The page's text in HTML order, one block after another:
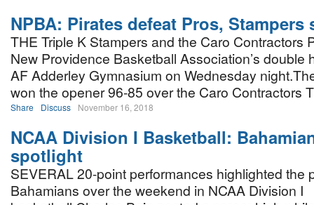
NPBA: Pirates defeat Pros, Stampers
THE Triple K Stampers and the Caro Contractors
New Providence Basketball Association’s double
AF Adderley Gymnasium on Wednesday
won the opener 96-85 over the Caro Contractors
Share Discuss November 16, 2018
NCAA Division I Basketball:
spotlight
SEVERAL 20-point performances highlighted the
Bahamians over the weekend in NCAA Division I